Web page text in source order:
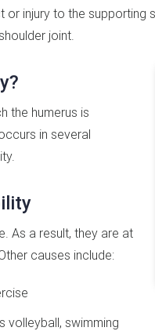
injury to the supporting
joint.
the humerus is
in several
As a result, they are at
causes include:
volleyball, swimming